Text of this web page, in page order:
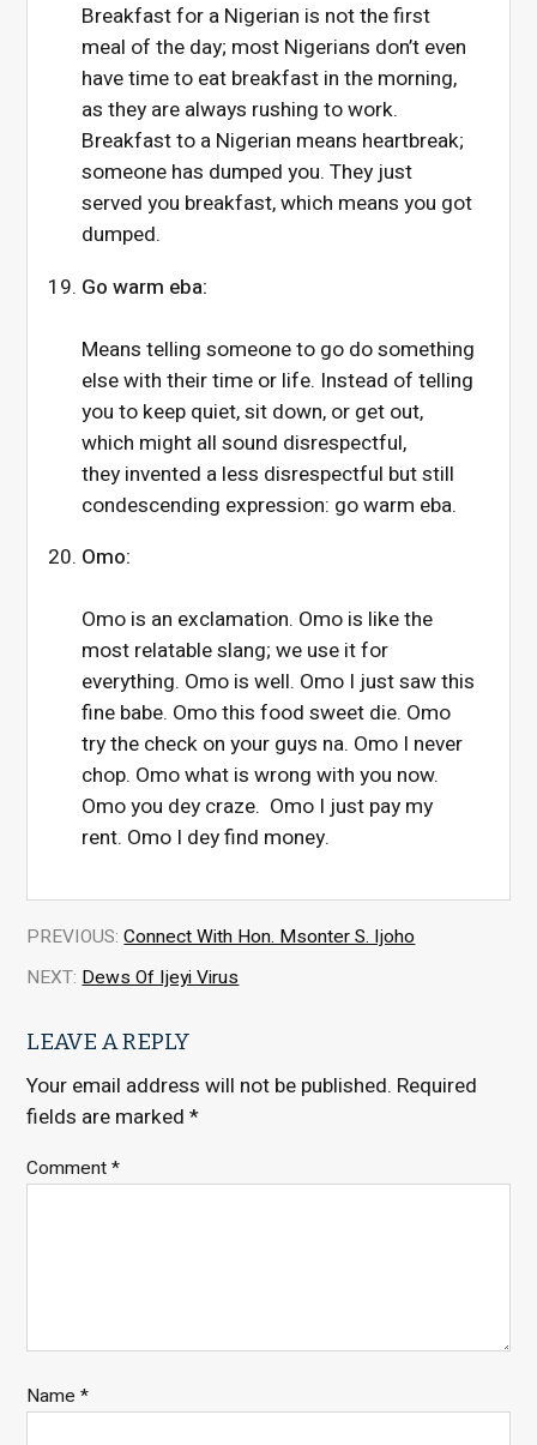
Breakfast for a Nigerian is not the first
meal of the day; most Nigerians don’t even
have time to eat breakfast in the morning,
as they are always rushing to work.
Breakfast to a Nigerian means heartbreak;
someone has dumped you. They just
served you breakfast, which means you got
dumped.
Go warm eba:
Means telling someone to go do something
else with their time or life. Instead of telling
you to keep quiet, sit down, or get out,
which might all sound disrespectful,
they invented a less disrespectful but still
condescending expression: go warm eba.
Omo:
Omo is an exclamation. Omo is like the
most relatable slang; we use it for
everything. Omo is well. Omo I just saw this
fine babe. Omo this food sweet die. Omo
try the check on your guys na. Omo I never
chop. Omo what is wrong with you now.
Omo you dey craze. Omo I just pay my
rent. Omo I dey find money.
PREVIOUS: Connect With Hon. Msonter S. Ijoho
NEXT: Dews Of Ijeyi Virus
LEAVE A REPLY
Your email address will not be published. Required
fields are marked*
Comment*
Name*